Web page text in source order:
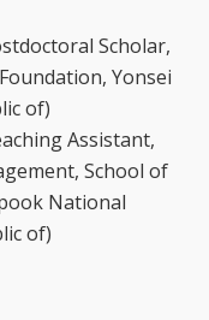
Scholar,
Yonsei
of)
Assistant,
School of
National
of)